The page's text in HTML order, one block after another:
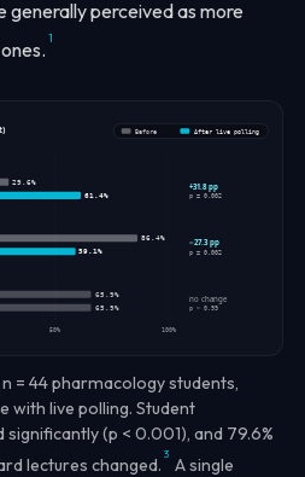
generally perceived as more
1
Before After live polling
50% 100%
29.6%
61.4%
+31.8 pp
p = 0.002
86.4%
59.1%
−27.3 pp
p = 0.002
65.9%
65.9%
no change
p > 0.99
n = 44 pharmacology students,
with live polling. Student
(p < 0.001), and 79.6%
lectures changed. 3 A single